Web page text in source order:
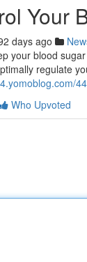
Your
days ago
your blood
regulate
Who Upvoted